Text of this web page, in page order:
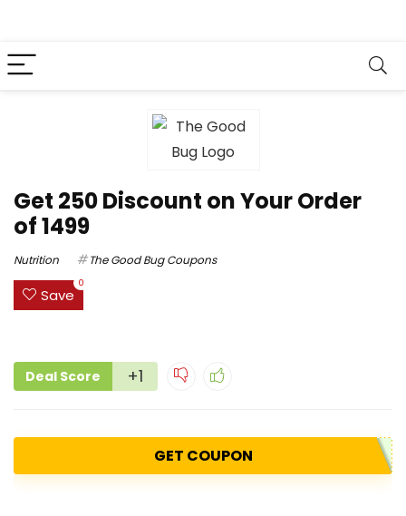
Get ₹250 Discount on Your Order
of ₹1499
Nutrition The Good Bug Coupons
Save
0
Deal Score +1
GET COUPON